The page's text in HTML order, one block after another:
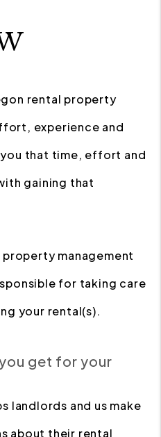
rental property
experience and
that time, effort and
gaining that
management
for taking care
your rental(s).
get for your
landlords and us make
about their rental